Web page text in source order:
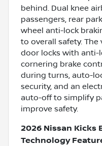
behind. Dual knee
passengers, rear
wheel anti-lock
to overall safety.
door locks with anti-
cornering brake
during turns, auto-
security, and an
auto-off to simplify
improve safety.
2026 Nissan Kicks
Technology